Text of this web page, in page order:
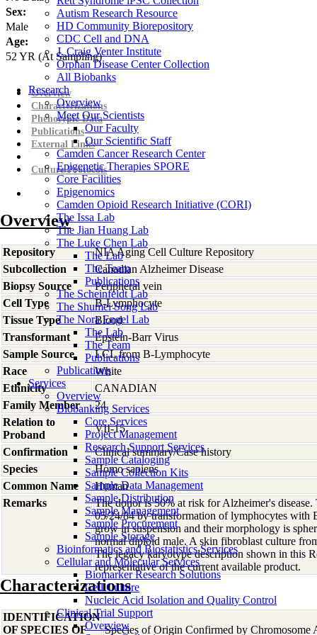
Autism Research Resource
HD Community Biorepository
CDC Cell and DNA
J. Craig Venter Institute
Orphan Disease Center Collection
All Biobanks
Research
Overview
Meet Our Scientists
Our Faculty
Our Scientific Staff
Camden Cancer Research Center
Epigenetic Therapies SPORE
Core Facilities
Epigenomics
Camden Opioid Research Initiative (CORI)
The Issa Lab
The Jian Huang Lab
The Luke Chen Lab
The Lab
The Team
Publications
The Scheinfeldt Lab
The Shumei Song Lab
The Nora Engel Lab
The Lab
The Team
Publications
Publications
Services
Overview
Biobanking Services
Core Services
Project Management
Research Support Services
Sample Cataloging
Sample Collection Kits
Sample Data Management
Sample Distribution
Sample Management
Sample Procurement
Sample Storage
Bioinformatics and Biostatistics Services
Cellular and Molecular Services
Biomarker Research Solutions
Cell Culture
Nucleic Acid Isolation and Quality Control
Clinical Trial Support
Overview
Sex:
Male
Age:
52 YR (At Sampling)
Overview
Characterizations
Phenotypic Data
Publications
External Links
Culture Protocols
Overview
Repository
NIA Aging Cell Culture Repository
Subcollection
Canadian Alzheimer Disease
Biopsy Source
Peripheral vein
Cell Type
B-Lymphocyte
Tissue Type
Blood
Transformant
Epstein-Barr Virus
Sample Source
LCL from B-Lymphocyte
Race
White
Ethnicity
CANADIAN
Family Member
24
Relation to
Proband
VII-15
Confirmation
Clinical summary/Case history
Species
Homo sapiens
Common Name
Human
Remarks
The donor is 50% at risk for Alzheimer's
05/24/84 by transformation of lymphocytes with
grow in suspension and their morphology is
normal diploid male. A skin fibroblast culture
The legacy karyotype description shown in this
representative of the current available product.
Characterizations
IDENTIFICATION
OF SPECIES OF
Species of Origin Confirmed by Chromosome